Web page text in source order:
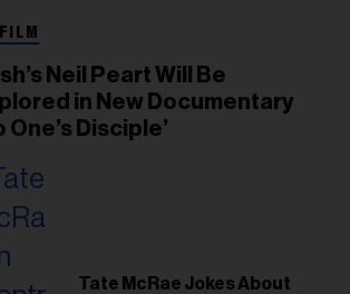
Neil Peart Will Be
in New Documentary
One’s Disciple’
Tate McRae Jokes About